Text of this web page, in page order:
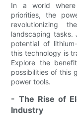
In a world
priorities, the
revolutionizing
landscaping tasks.
potential of
this technology is
Explore the
possibilities of this
power tools.
- The Rise of
Industry